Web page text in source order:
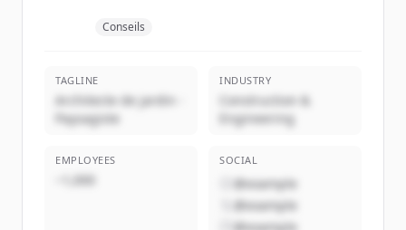
Conseils
TAGLINE
Architecte de jardin -
Paysagiste
INDUSTRY
Construction &
Engineering
EMPLOYEES
~1,000
SOCIAL
@example
@example